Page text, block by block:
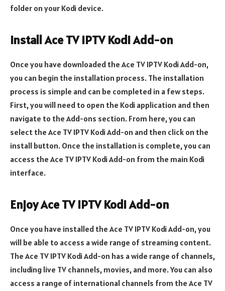
folder on your Kodi device.
Install Ace TV IPTV Kodi Add-on
Once you have downloaded the Ace TV IPTV Kodi Add-on,
you can begin the installation process. The installation
process is simple and can be completed in a few steps.
First, you will need to open the Kodi application and then
navigate to the Add-ons section. From here, you can
select the Ace TV IPTV Kodi Add-on and then click on the
install button. Once the installation is complete, you can
access the Ace TV IPTV Kodi Add-on from the main Kodi
interface.
Enjoy Ace TV IPTV Kodi Add-on
Once you have installed the Ace TV IPTV Kodi Add-on, you
will be able to access a wide range of streaming content.
The Ace TV IPTV Kodi Add-on has a wide range of channels,
including live TV channels, movies, and more. You can also
access a range of international channels from the Ace TV